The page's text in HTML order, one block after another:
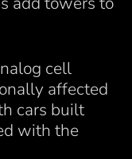
cell
affected
cars built
with the